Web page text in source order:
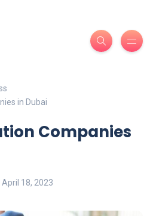
in Dubai
Companies
April 18, 2023